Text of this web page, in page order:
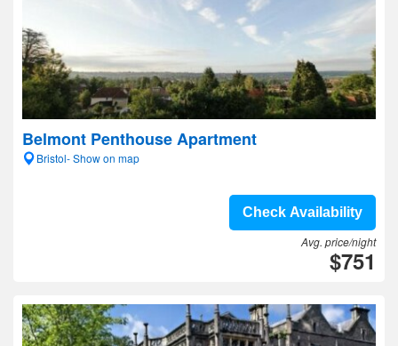
Belmont Penthouse Apartment
Bristol- Show on map
Check Availability
Avg. price/night
$751